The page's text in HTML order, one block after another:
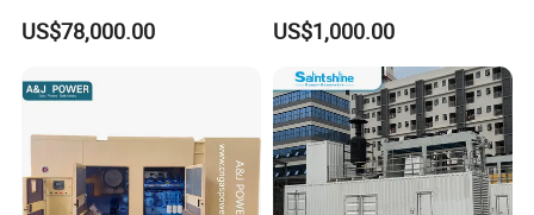
500kVA Continuous Power
for Nigeria
US$78,000.00
Gas/LPG/Biogas/Biomass
Electric Generator for 24/7
Continuous Heavy-Duty
Running with Low Noise
Enclosure and Stable
Output
US$1,000.00